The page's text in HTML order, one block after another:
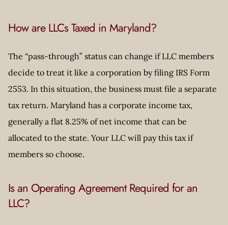
How are LLCs Taxed in Maryland?
The “pass-through” status can change if LLC members
decide to treat it like a corporation by filing IRS Form
2553. In this situation, the business must file a separate
tax return. Maryland has a corporate income tax,
generally a flat 8.25% of net income that can be
allocated to the state. Your LLC will pay this tax if
members so choose.
Is an Operating Agreement Required for an
LLC?